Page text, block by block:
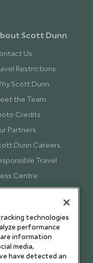
Scott Dunn
Us
Restrictions
Scott Dunn
the Team
Credits
Partners
Dunn Careers
Travel
Centre
technologies
performance
information
media,
have detected an